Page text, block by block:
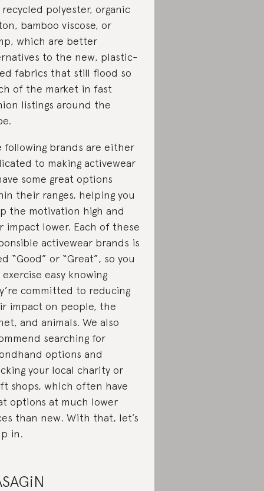
polyester, organic
bamboo viscose, or
which are better
to the new, plastic-
fabrics that still flood so
of the market in fast
listings around the
following brands are either
to making activewear
some great options
their ranges, helping you
the motivation high and
impact lower. Each of these
activewear brands is
“Good” or “Great”, so you
exercise easy knowing
committed to reducing
impact on people, the
and animals. We also
searching for
options and
your local charity or
shops, which often have
options at much lower
than new. With that, let’s
in.